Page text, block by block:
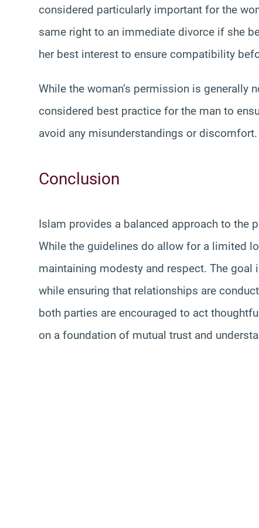
considered particularly important for the
same right to an immediate divorce if she
her best interest to ensure compatibility
While the woman’s permission is generally
considered best practice for the man to
avoid any misunderstandings or discomfort.
Conclusion
Islam provides a balanced approach to the
While the guidelines do allow for a limited
maintaining modesty and respect. The
while ensuring that relationships are
both parties are encouraged to act
on a foundation of mutual trust and